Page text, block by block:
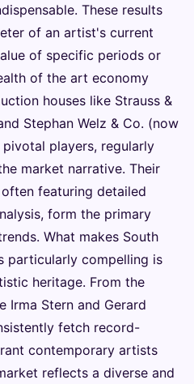
These results
of an artist's current
of specific periods or
of the art economy
houses like Strauss &
Stephan Welz & Co. (now
players, regularly
market narrative. Their
featuring detailed
form the primary
What makes South
particularly compelling is
heritage. From the
Irma Stern and Gerard
fetch record-
contemporary artists
reflects a diverse and